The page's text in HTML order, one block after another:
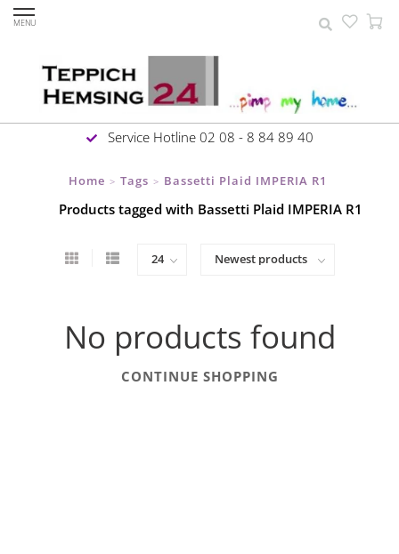
MENU
Service Hotline 02 08 - 8 84 89 40
Home > Tags > Bassetti Plaid IMPERIA R1
Products tagged with Bassetti Plaid IMPERIA R1
No products found
CONTINUE SHOPPING